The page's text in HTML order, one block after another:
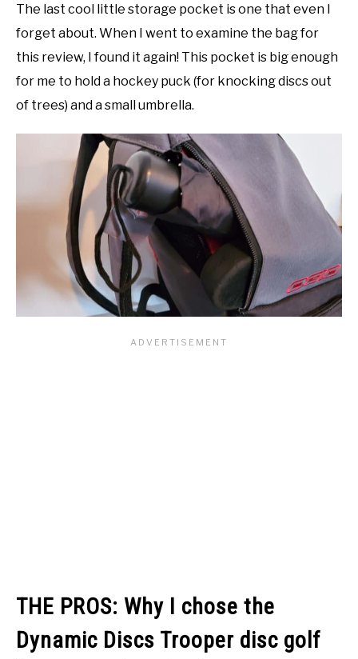
The last cool little storage pocket is one that even I
forget about. When I went to examine the bag for
this review, I found it again! This pocket is big enough
for me to hold a hockey puck (for knocking discs out
of trees) and a small umbrella.
THE PROS: Why I chose the
Dynamic Discs Trooper disc golf